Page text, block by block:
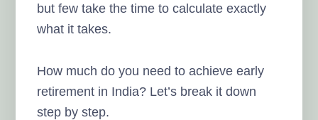
but few take the time to calculate exactly
what it takes.
How much do you need to achieve early
retirement in India? Let’s break it down
step by step.